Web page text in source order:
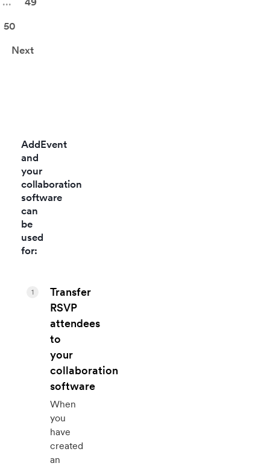
50
Next
AddEvent
and
your
collaboration
software
can
be
used
for:
Transfer
RSVP
attendees
to
your
collaboration
software
When
you
have
created
an
1